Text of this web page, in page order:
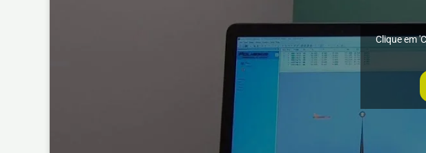
Clique em